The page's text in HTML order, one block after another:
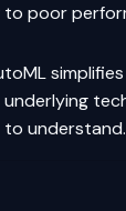
poor
understand.